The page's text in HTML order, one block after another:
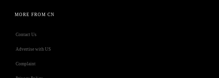
MORE FROM CN
Contact Us
Advertise with US
Complaint